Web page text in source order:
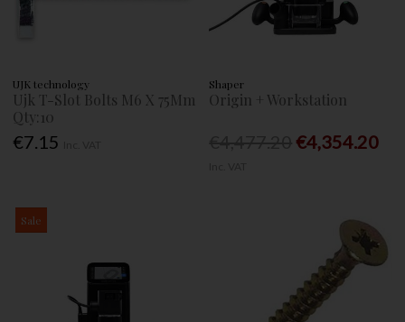
UJK technology
Ujk T-Slot Bolts M6 X 75Mm
Qty:10
€7.15
Shaper
Origin + Workstation
€4,354.20
Sale